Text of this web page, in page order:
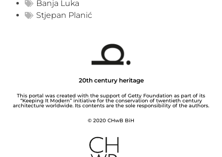
Banja Luka
Stjepan Planić
20th century heritage
This portal was created with the support of Getty Foundation as part of its
“Keeping It Modern” initiative for the conservation of twentieth century
architecture worldwide. Its contents are the sole responsibility of the authors.
© 2020 CHwB BiH